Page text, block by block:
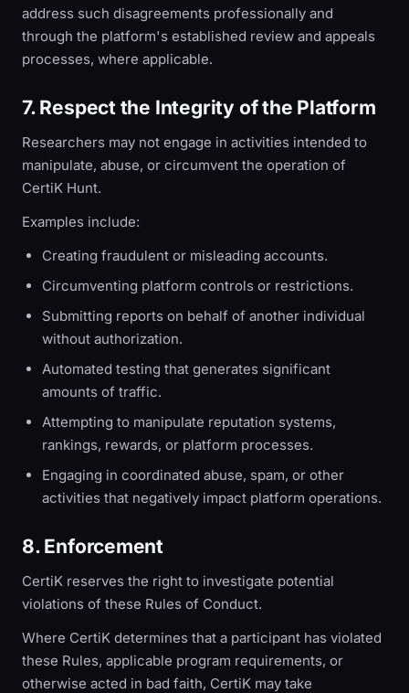
address such disagreements professionally and
through the platform's established review and appeals
processes, where applicable.
7. Respect the Integrity of the Platform
Researchers may not engage in activities intended to
manipulate, abuse, or circumvent the operation of
CertiK Hunt.
Examples include:
Creating fraudulent or misleading accounts.
Circumventing platform controls or restrictions.
Submitting reports on behalf of another individual
without authorization.
Automated testing that generates significant
amounts of traffic.
Attempting to manipulate reputation systems,
rankings, rewards, or platform processes.
Engaging in coordinated abuse, spam, or other
activities that negatively impact platform operations.
8. Enforcement
CertiK reserves the right to investigate potential
violations of these Rules of Conduct.
Where CertiK determines that a participant has violated
these Rules, applicable program requirements, or
otherwise acted in bad faith, CertiK may take